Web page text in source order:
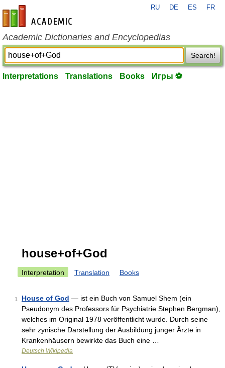
en-academic.com
RU DE ES FR
Academic Dictionaries and Encyclopedias
Search!
Interpretations Translations Books Игры ⚽
house+of+God
Interpretation Translation Books
1 House of God — ist ein Buch von Samuel Shem (ein
Pseudonym des Professors für Psychiatrie Stephen Bergman),
welches im Original 1978 veröffentlicht wurde. Durch seine
sehr zynische Darstellung der Ausbildung junger Ärzte in
Krankenhäusern bewirkte das Buch eine …
Deutsch Wikipedia